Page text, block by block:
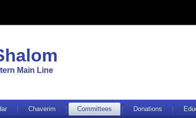
Main Line
Chaverim Committees Donations